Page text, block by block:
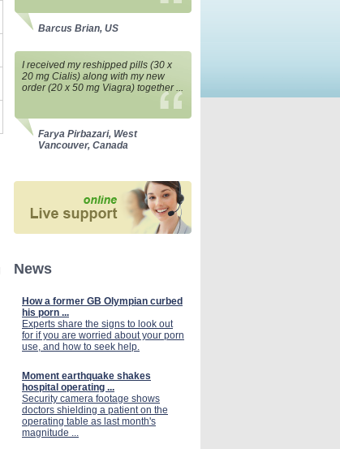
Barcus Brian, US
I received my reshipped pills (30 x
20 mg Cialis) along with my new
order (20 x 50 mg Viagra) together ...
Farya Pirbazari, West
Vancouver, Canada
News
How a former GB Olympian curbed
his porn ...
Experts share the signs to look out
for if you are worried about your porn
use, and how to seek help.
Moment earthquake shakes
hospital operating ...
Security camera footage shows
doctors shielding a patient on the
operating table as last month's
magnitude ...